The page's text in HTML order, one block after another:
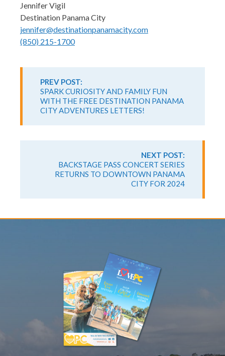
Jennifer Vigil
Destination Panama City
jennifer@destinationpanamacity.com
(850) 215-1700
Continue
Reading
PREV POST:
SPARK CURIOSITY AND FAMILY FUN
WITH THE FREE DESTINATION PANAMA
CITY ADVENTURES LETTERS!
NEXT POST:
BACKSTAGE PASS CONCERT SERIES
RETURNS TO DOWNTOWN PANAMA
CITY FOR 2024